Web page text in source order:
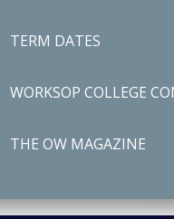
TERM DATES
WORKSOP COLLEGE
THE OW MAGAZINE